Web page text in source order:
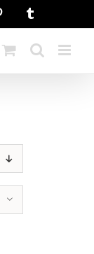
Pinterest